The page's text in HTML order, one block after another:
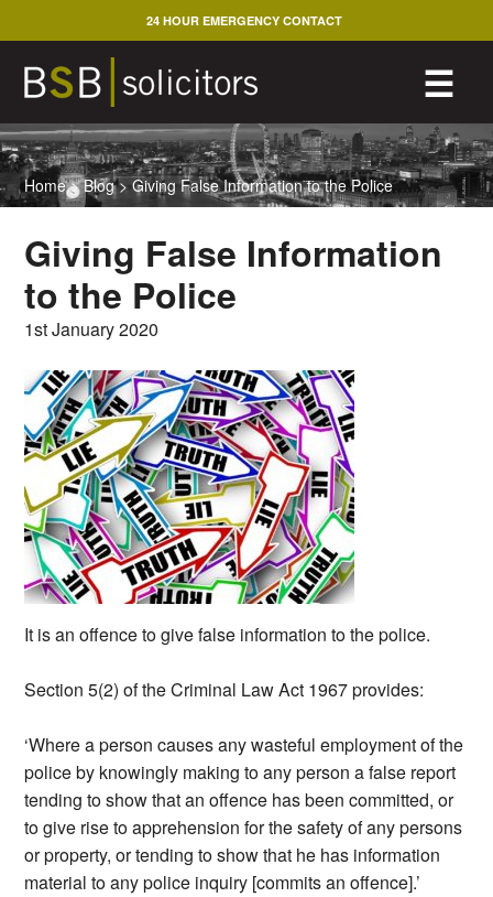
to
content
☰
24 HOUR EMERGENCY CONTACT
Home>Blog>Giving False Information to the Police
Giving False Information
to the Police
1st January 2020
It is an offence to give false information to the police.
Section 5(2) of the Criminal Law Act 1967 provides:
‘Where a person causes any wasteful employment of the
police by knowingly making to any person a false report
tending to show that an offence has been committed, or
to give rise to apprehension for the safety of any persons
or property, or tending to show that he has information
material to any police inquiry [commits an offence].’